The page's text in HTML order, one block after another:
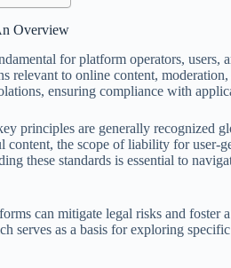
Overview
for platform operators, users,
relevant to online content,
ensuring compliance with
principles are generally recognized
the scope of liability for user-
these standards is essential to
can mitigate legal risks and foster
serves as a basis for exploring